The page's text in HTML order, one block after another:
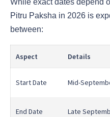
Pitru Paksha in 2026 is
between:
Aspect Details
Start Date Mid-
End Date Late